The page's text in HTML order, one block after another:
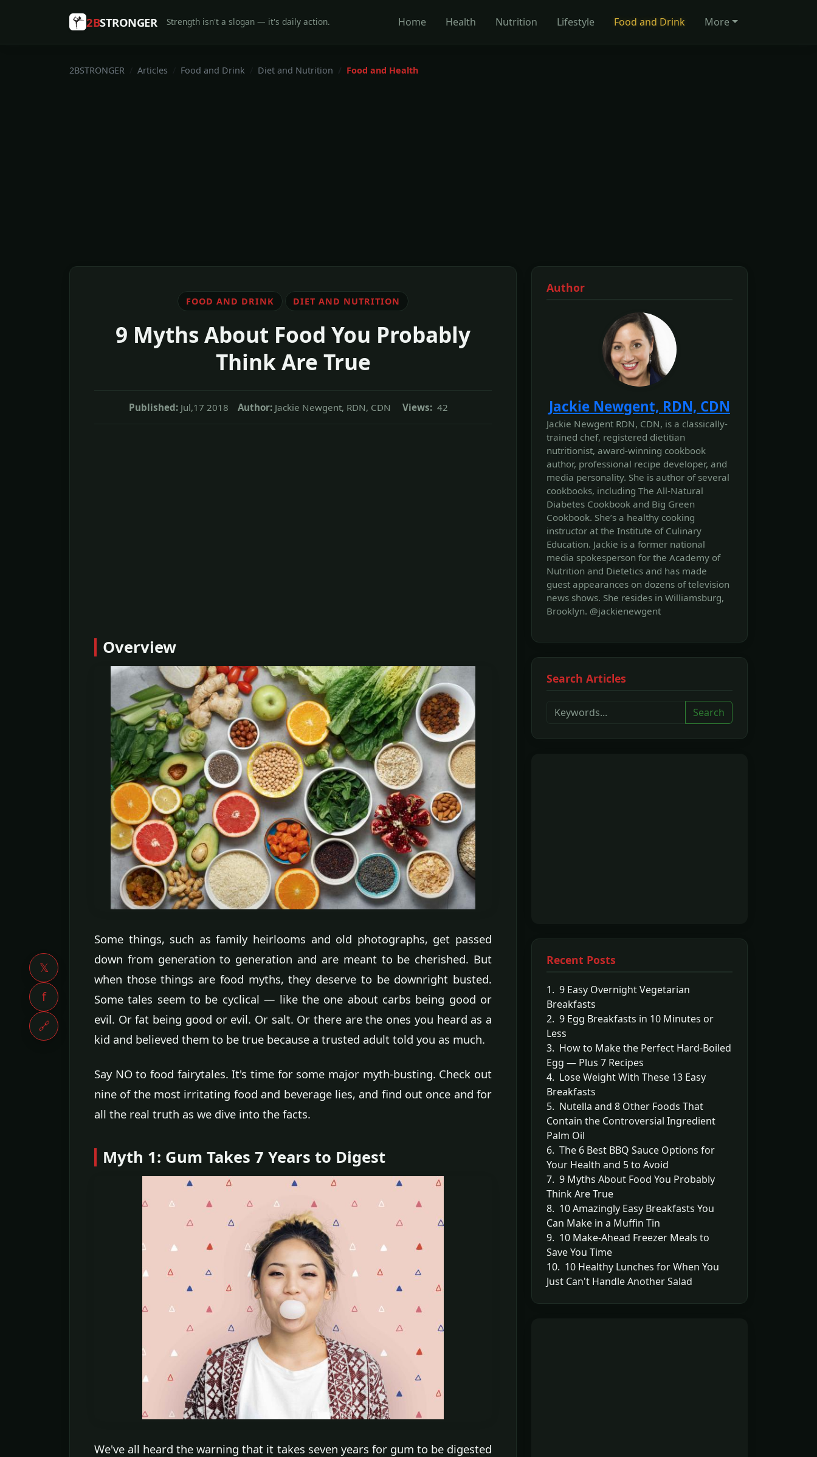
𝕏
f
🔗
2BSTRONGER Strength isn't a slogan — it's daily action. Home Health Nutrition Lifestyle Food and Drink More
2BSTRONGER Articles Food and Drink Diet and Nutrition Food and Health
FOOD AND DRINK DIET AND NUTRITION
9 Myths About Food You Probably
Think Are True
Published: Jul,17 2018 Author: Jackie Newgent, RDN, CDN Views: 42
Overview
Some things, such as family heirlooms and old photographs, get passed
down from generation to generation and are meant to be cherished. But
when those things are food myths, they deserve to be downright busted.
Some tales seem to be cyclical — like the one about carbs being good or
evil. Or fat being good or evil. Or salt. Or there are the ones you heard as a
kid and believed them to be true because a trusted adult told you as much.
Say NO to food fairytales. It's time for some major myth-busting. Check out
nine of the most irritating food and beverage lies, and find out once and for
all the real truth as we dive into the facts.
Myth 1: Gum Takes 7 Years to Digest
We've all heard the warning that it takes seven years for gum to be digested
Author
Jackie Newgent, RDN, CDN
Jackie Newgent RDN, CDN, is a classically-
trained chef, registered dietitian
nutritionist, award-winning cookbook
author, professional recipe developer, and
media personality. She is author of several
cookbooks, including The All‐Natural
Diabetes Cookbook and Big Green
Cookbook. She’s a healthy cooking
instructor at the Institute of Culinary
Education. Jackie is a former national
media spokesperson for the Academy of
Nutrition and Dietetics and has made
guest appearances on dozens of television
news shows. She resides in Williamsburg,
Brooklyn. @jackienewgent
Search Articles
Search
Recent Posts
1. 9 Easy Overnight Vegetarian
Breakfasts
2. 9 Egg Breakfasts in 10 Minutes or
Less
3. How to Make the Perfect Hard-Boiled
Egg — Plus 7 Recipes
4. Lose Weight With These 13 Easy
Breakfasts
5. Nutella and 8 Other Foods That
Contain the Controversial Ingredient
Palm Oil
6. The 6 Best BBQ Sauce Options for
Your Health and 5 to Avoid
7. 9 Myths About Food You Probably
Think Are True
8. 10 Amazingly Easy Breakfasts You
Can Make in a Muffin Tin
9. 10 Make-Ahead Freezer Meals to
Save You Time
10. 10 Healthy Lunches for When You
Just Can't Handle Another Salad